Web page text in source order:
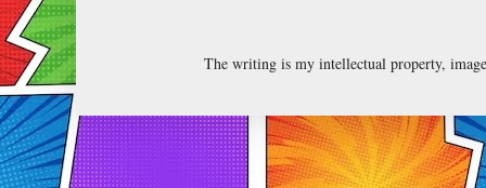
The writing is my intellectual property,